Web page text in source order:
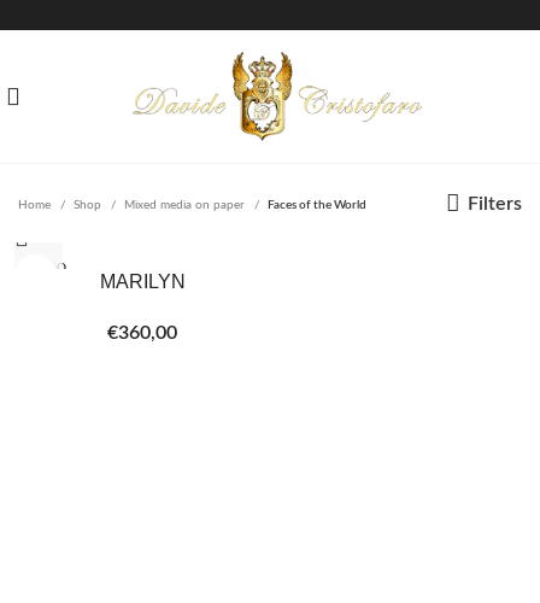
Home Shop Mixed media on paper Faces of the World Filters
SOLD O
MARILYN
€360,00